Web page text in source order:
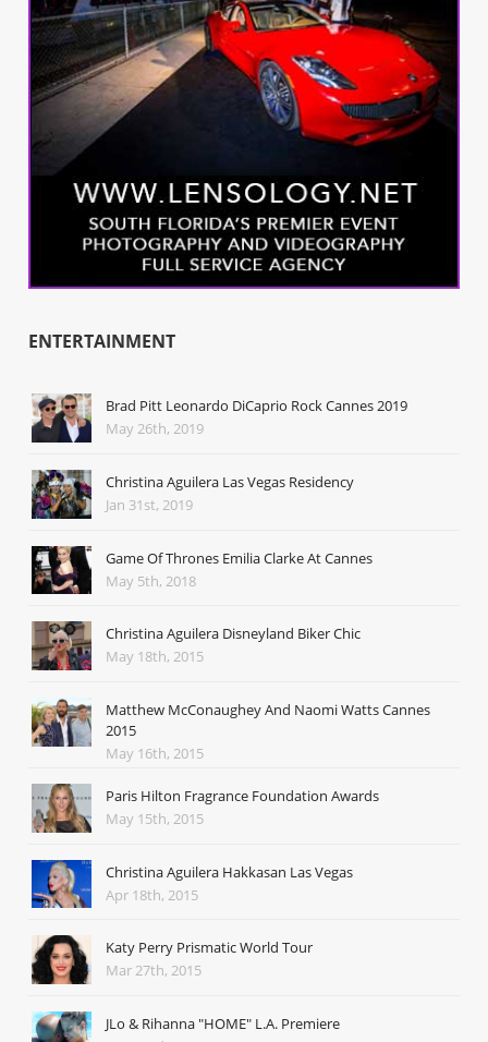
ENTERTAINMENT
Brad Pitt Leonardo DiCaprio Rock Cannes 2019
May 26th, 2019
Christina Aguilera Las Vegas Residency
Jan 31st, 2019
Game Of Thrones Emilia Clarke At Cannes
May 5th, 2018
Christina Aguilera Disneyland Biker Chic
May 18th, 2015
Matthew McConaughey And Naomi Watts Cannes
2015
May 16th, 2015
Paris Hilton Fragrance Foundation Awards
May 15th, 2015
Christina Aguilera Hakkasan Las Vegas
Apr 18th, 2015
Katy Perry Prismatic World Tour
Mar 27th, 2015
JLo & Rihanna "HOME" L.A. Premiere